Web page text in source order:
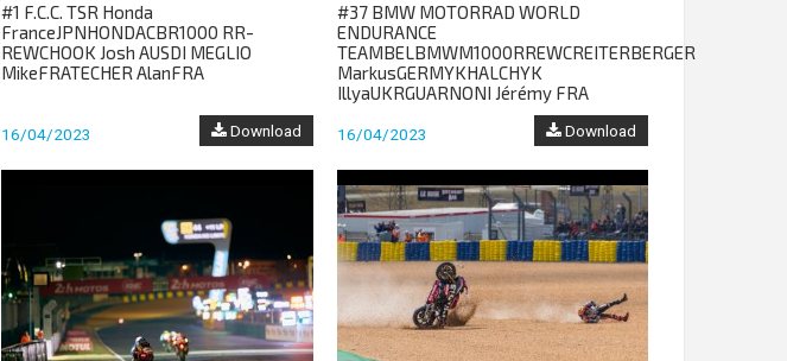
#1 F.C.C. TSR Honda
FranceJPNHONDACBR1000 RR-
REWCHOOK Josh AUSDI MEGLIO
MikeFRATECHER AlanFRA
16/04/2023 Download
#37 BMW MOTORRAD WORLD
ENDURANCE
TEAMBELBMWM1000RREWCREITERBERGER
MarkusGERMYKHALCHYK
IllyaUKRGUARNONI Jérémy FRA
16/04/2023 Download